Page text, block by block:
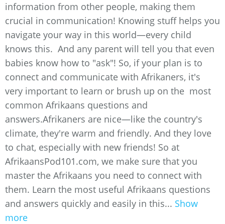
information from other people, making them
crucial in communication! Knowing stuff helps you
navigate your way in this world—every child
knows this. And any parent will tell you that even
babies know how to "ask"! So, if your plan is to
connect and communicate with Afrikaners, it's
very important to learn or brush up on the most
common Afrikaans questions and
answers.Afrikaners are nice—like the country's
climate, they're warm and friendly. And they love
to chat, especially with new friends! So at
AfrikaansPod101.com, we make sure that you
master the Afrikaans you need to connect with
them. Learn the most useful Afrikaans questions
and answers quickly and easily in this... Show
more